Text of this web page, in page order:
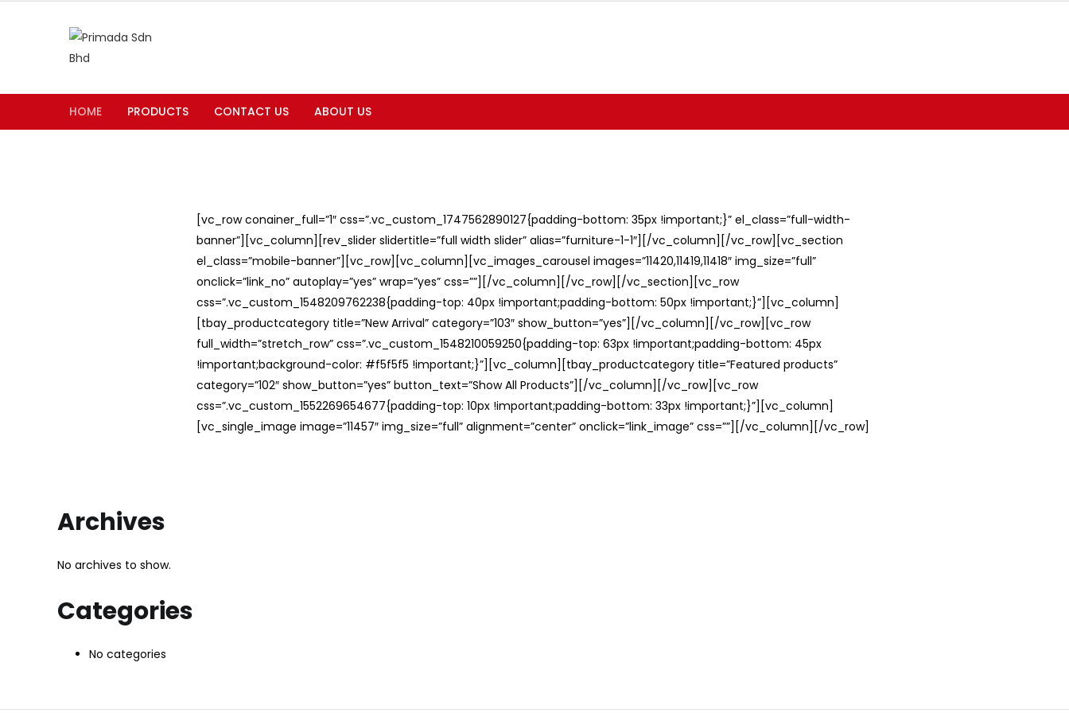
HOME PRODUCTS CONTACT US ABOUT US
[vc_row conainer_full=”1″ css=”.vc_custom_1747562890127{padding-bottom: 35px !important;}” el_class=”full-width-
banner”][vc_column][rev_slider slidertitle=”full width slider” alias=”furniture-1-1″][/vc_column][/vc_row][vc_section
el_class=”mobile-banner”][vc_row][vc_column][vc_images_carousel images=”11420,11419,11418″ img_size=”full”
onclick=”link_no” autoplay=”yes” wrap=”yes” css=””][/vc_column][/vc_row][/vc_section][vc_row
css=”.vc_custom_1548209762238{padding-top: 40px !important;padding-bottom: 50px !important;}”][vc_column]
[tbay_productcategory title=”New Arrival” category=”103″ show_button=”yes”][/vc_column][/vc_row][vc_row
full_width=”stretch_row” css=”.vc_custom_1548210059250{padding-top: 63px !important;padding-bottom: 45px
!important;background-color: #f5f5f5 !important;}”][vc_column][tbay_productcategory title=”Featured products”
category=”102″ show_button=”yes” button_text=”Show All Products”][/vc_column][/vc_row][vc_row
css=”.vc_custom_1552269654677{padding-top: 10px !important;padding-bottom: 33px !important;}”][vc_column]
[vc_single_image image=”11457″ img_size=”full” alignment=”center” onclick=”link_image” css=””][/vc_column][/vc_row]
Archives
No archives to show.
Categories
No categories